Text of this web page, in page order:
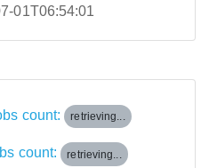
01T06:54:01
count: retrieving...
count: retrieving...